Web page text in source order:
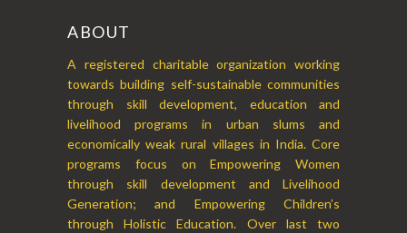
ABOUT
A registered charitable organization working
towards building self-sustainable communities
through skill development, education and
livelihood programs in urban slums and
economically weak rural villages in India. Core
programs focus on Empowering Women
through skill development and Livelihood
Generation; and Empowering Children’s
through Holistic Education. Over last two